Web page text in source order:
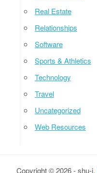
Real Estate
Relationships
Software
Sports & Athletics
Technology
Travel
Uncategorized
Web Resources
Copyright © 2026 - shu-i.